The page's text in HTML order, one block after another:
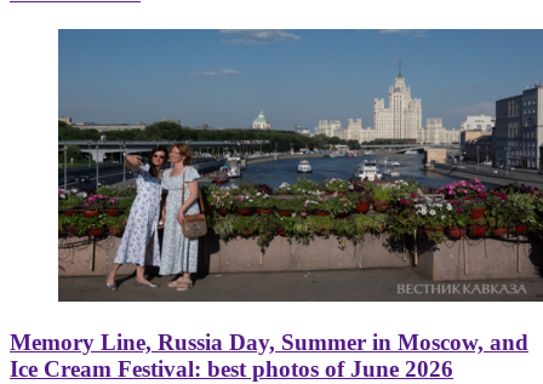
Memory Line, Russia Day, Summer in Moscow, and
Ice Cream Festival: best photos of June 2026